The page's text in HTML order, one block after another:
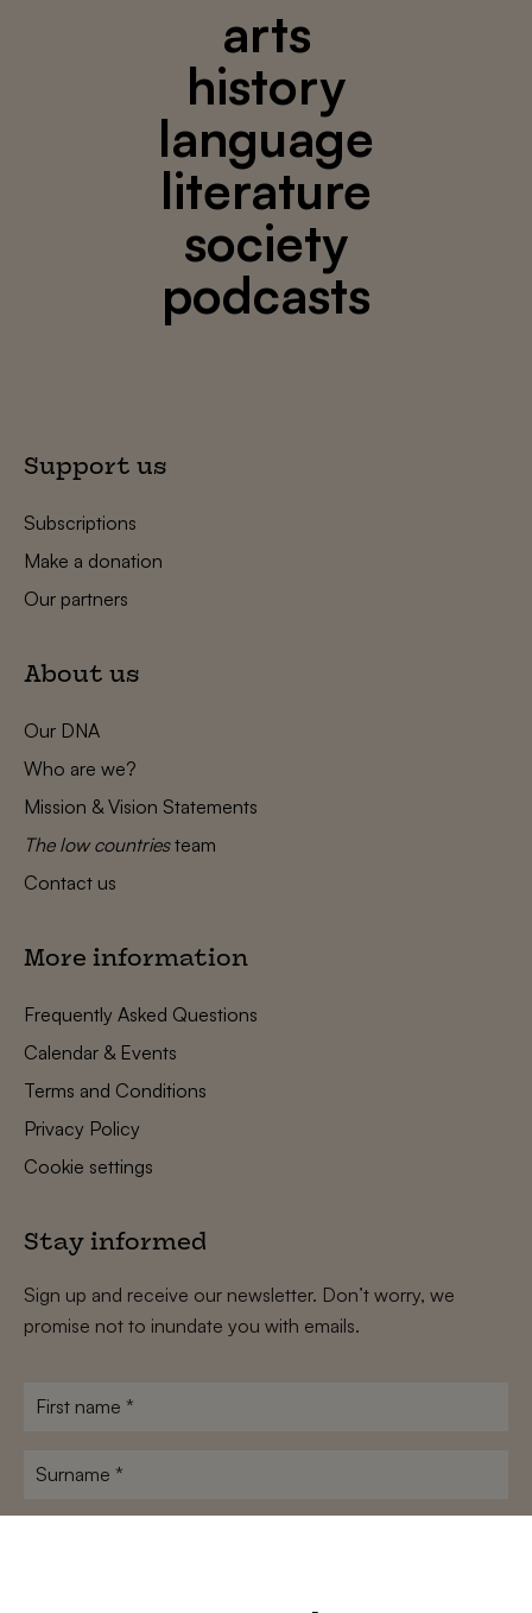
arts
history
language
literature
society
podcasts
Support us
Subscriptions
Make a donation
Our partners
About us
Our DNA
Who are we?
Mission & Vision Statements
The low countriesteam
Contact us
More information
Frequently Asked Questions
Calendar & Events
Terms and Conditions
Privacy Policy
Cookie settings
Stay informed
Sign up and receive our newsletter. Don’t worry, we
promise not to inundate you with emails.
First
Surname